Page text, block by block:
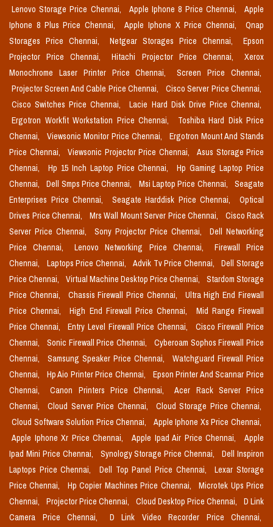
Lenovo Storage Price Chennai,
Apple Iphone 8 Price Chennai,
Apple
Iphone 8 Plus Price Chennai,
Apple Iphone X Price Chennai,
Qnap
Storages Price Chennai,
Netgear Storages Price Chennai,
Epson
Projector Price Chennai,
Hitachi Projector Price Chennai,
Xerox
Monochrome Laser Printer Price Chennai,
Screen Price Chennai,
Projector Screen And Cable Price Chennai,
Cisco Server Price Chennai,
Cisco Switches Price Chennai,
Lacie Hard Disk Drive Price Chennai,
Ergotron Workfit Workstation Price Chennai,
Toshiba Hard Disk Price
Chennai,
Viewsonic Monitor Price Chennai,
Ergotron Mount And Stands
Price Chennai,
Viewsonic Projector Price Chennai,
Asus Storage Price
Chennai,
Hp 15 Inch Laptop Price Chennai,
Hp Gaming Laptop Price
Chennai,
Dell Smps Price Chennai, Msi Laptop Price Chennai,
Seagate
Enterprises Price Chennai,
Seagate Harddisk Price Chennai,
Optical
Drives Price Chennai,
Mrs Wall Mount Server Price Chennai,
Cisco Rack
Server Price Chennai,
Sony Projector Price Chennai,
Dell Networking
Price Chennai,
Lenovo Networking Price Chennai,
Firewall Price
Chennai,
Laptops Price Chennai, Advik Tv Price Chennai,
Dell Storage
Price Chennai,
Virtual Machine Desktop Price Chennai,
Stardom Storage
Price Chennai,
Chassis Firewall Price Chennai,
Ultra High End Firewall
Price Chennai,
High End Firewall Price Chennai,
Mid Range Firewall
Price Chennai,
Entry Level Firewall Price Chennai,
Cisco Firewall Price
Chennai,
Sonic Firewall Price Chennai,
Cyberoam Sophos Firewall Price
Chennai,
Samsung Speaker Price Chennai,
Watchguard Firewall Price
Chennai,
Hp Aio Printer Price Chennai,
Epson Printer And Scannar Price
Chennai,
Canon Printers Price Chennai,
Acer Rack Server Price
Chennai,
Cloud Server Price Chennai,
Cloud Storage Price Chennai,
Cloud Software Solution Price Chennai,
Apple Iphone Xs Price Chennai,
Apple Iphone Xr Price Chennai,
Apple Ipad Air Price Chennai,
Apple
Ipad Mini Price Chennai,
Synology Storage Price Chennai,
Dell Inspiron
Laptops Price Chennai,
Dell Top Panel Price Chennai,
Lexar Storage
Price Chennai,
Hp Copier Machines Price Chennai,
Microtek Ups Price
Chennai,
Projector Price Chennai, Cloud Desktop Price Chennai,
D Link
Camera Price Chennai,
D Link Video Recorder Price Chennai,